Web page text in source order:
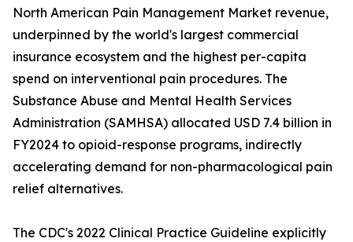
North American Pain Management Market revenue,
underpinned by the world's largest commercial
insurance ecosystem and the highest per-capita
spend on interventional pain procedures. The
Substance Abuse and Mental Health Services
Administration (SAMHSA) allocated USD 7.4 billion in
FY2024 to opioid-response programs, indirectly
accelerating demand for non-pharmacological pain
relief alternatives.
The CDC's 2022 Clinical Practice Guideline explicitly